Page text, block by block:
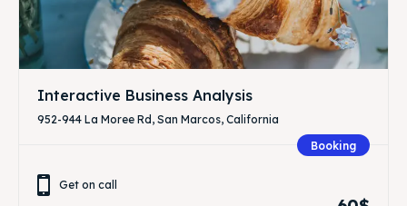
Interactive Business Analysis
952-944 La Moree Rd, San Marcos, California
Booking
Get on call